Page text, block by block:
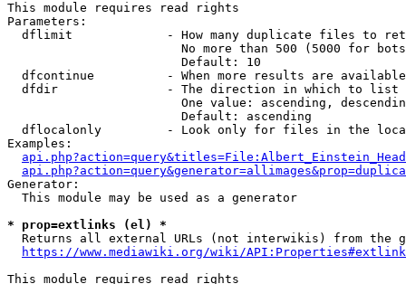
This module requires read rights
Parameters:
dflimit             - How many duplicate files to
No more than 500 (5000 for
                        Default: 10
dfcontinue          - When more results are
  dfdir               - The direction in which to list
One value: ascending,
                        Default: ascending
dflocalonly         - Look only for files in the
Examples:
Generator:
  This module may be used as a generator
* prop=extlinks (el) *
Returns all external URLs (not interwikis) from the
https://www.mediawiki.org/wiki/
This module requires read rights